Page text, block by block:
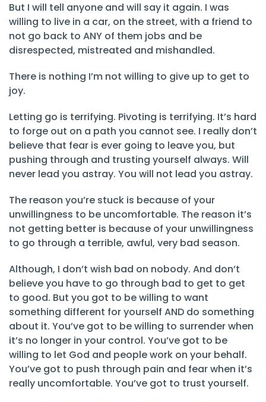
But I will tell anyone and will say it again. I was
willing to live in a car, on the street, with a friend to
not go back to ANY of them jobs and be
disrespected, mistreated and mishandled.
There is nothing I’m not willing to give up to get to
joy.
Letting go is terrifying. Pivoting is terrifying. It’s hard
to forge out on a path you cannot see. I really don’t
believe that fear is ever going to leave you, but
pushing through and trusting yourself always. Will
never lead you astray. You will not lead you astray.
The reason you’re stuck is because of your
unwillingness to be uncomfortable. The reason it’s
not getting better is because of your unwillingness
to go through a terrible, awful, very bad season.
Although, I don’t wish bad on nobody. And don’t
believe you have to go through bad to get to get
to good. But you got to be willing to want
something different for yourself AND do something
about it. You’ve got to be willing to surrender when
it’s no longer in your control. You’ve got to be
willing to let God and people work on your behalf.
You’ve got to push through pain and fear when it’s
really uncomfortable. You’ve got to trust yourself.